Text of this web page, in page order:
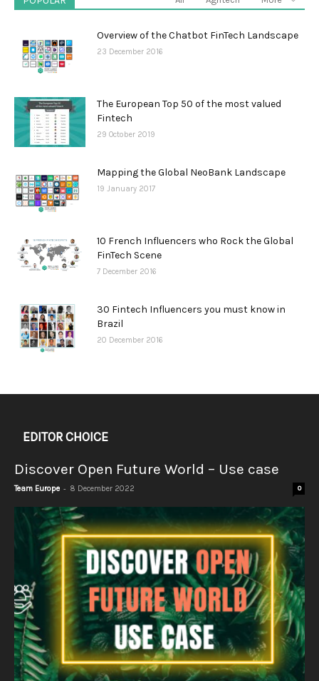
Overview of the Chatbot FinTech Landscape
23 December 2016
The European Top 50 of the most valued
Fintech
29 October 2019
Mapping the Global NeoBank Landscape
19 January 2017
10 French Influencers who Rock the Global
FinTech Scene
7 December 2016
30 Fintech Influencers you must know in
Brazil
20 December 2016
EDITOR CHOICE
Discover Open Future World – Use case
Team Europe - 8 December 2022 0